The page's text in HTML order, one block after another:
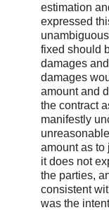
estimation
expressed
fixed should
damages
damages
amount and
the contract
manifestly
amount as to
it does not
the parties,
consistent
was the